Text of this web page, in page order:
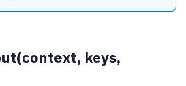
keys,